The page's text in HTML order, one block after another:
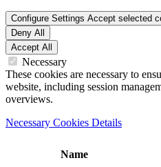
Configure Settings Accept selected
Deny All
Accept All
Necessary
These cookies are necessary to
website, including session
overviews.
Necessary Cookies Details
Name